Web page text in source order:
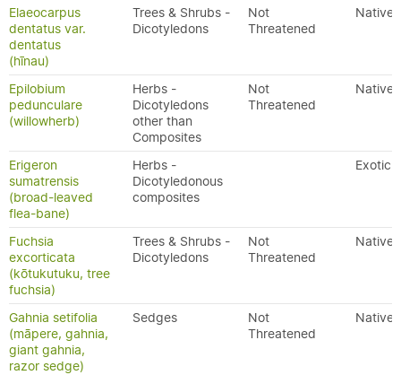
Elaeocarpus
dentatus var.
dentatus
(hīnau)
Trees & Shrubs -
Dicotyledons
Not
Threatened
Native
Epilobium
pedunculare
(willowherb)
Herbs -
Dicotyledons
other than
Composites
Not
Threatened
Native
Erigeron
sumatrensis
(broad-leaved
flea-bane)
Herbs -
Dicotyledonous
composites
Exotic
Fuchsia
excorticata
(kōtukutuku, tree
fuchsia)
Trees & Shrubs -
Dicotyledons
Not
Threatened
Native
Gahnia setifolia
(māpere, gahnia,
giant gahnia,
razor sedge)
Sedges
Not
Threatened
Native